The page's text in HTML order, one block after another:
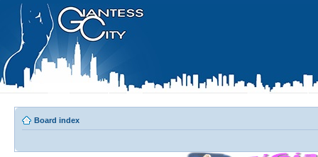
Board index